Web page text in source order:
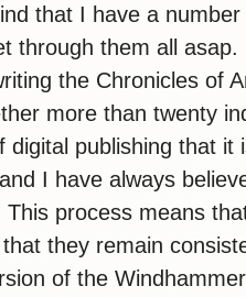
that I have a
through them all asap.
the Chronicles of
more than twenty
digital publishing that
I have always
This process means
they remain
of the